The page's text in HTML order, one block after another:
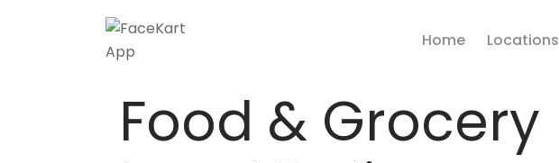
Home Locations
Food & Grocery